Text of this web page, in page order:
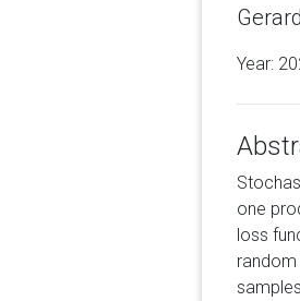
Year:
one
loss